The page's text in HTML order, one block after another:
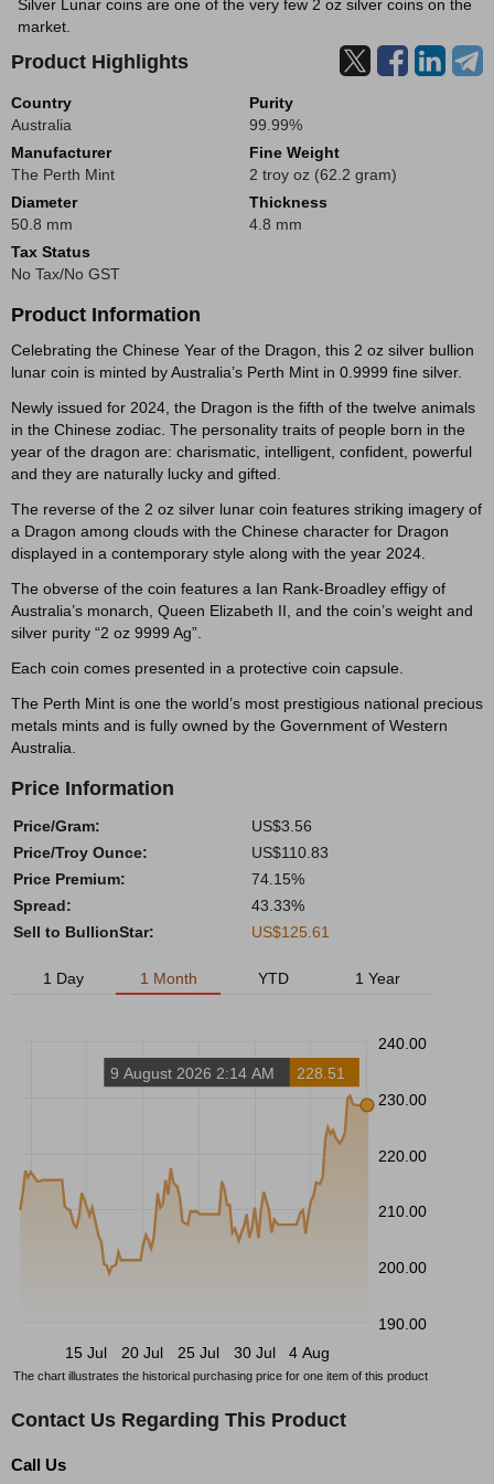
Silver Lunar coins are one of the very few 2 oz silver coins on the
market.
Product Highlights
Country
Australia
Purity
99.99%
Manufacturer
The Perth Mint
Fine Weight
2 troy oz (62.2 gram)
Diameter
50.8 mm
Thickness
4.8 mm
Tax Status
No Tax/No GST
Product Information
Celebrating the Chinese Year of the Dragon, this 2 oz silver bullion
lunar coin is minted by Australia’s Perth Mint in 0.9999 fine silver.
Newly issued for 2024, the Dragon is the fifth of the twelve animals
in the Chinese zodiac. The personality traits of people born in the
year of the dragon are: charismatic, intelligent, confident, powerful
and they are naturally lucky and gifted.
The reverse of the 2 oz silver lunar coin features striking imagery of
a Dragon among clouds with the Chinese character for Dragon
displayed in a contemporary style along with the year 2024.
The obverse of the coin features a Ian Rank-Broadley effigy of
Australia’s monarch, Queen Elizabeth II, and the coin’s weight and
silver purity “2 oz 9999 Ag”.
Each coin comes presented in a protective coin capsule.
The Perth Mint is one the world’s most prestigious national precious
metals mints and is fully owned by the Government of Western
Australia.
Price Information
Price/Gram:
US$3.56
Price/Troy Ounce:
US$110.83
Price Premium:
74.15%
Spread:
43.33%
Sell to BullionStar:
US$125.61
1 Day 1 Month YTD 1 Year
240.00
230.00
220.00
210.00
200.00
190.00
15 Jul
20 Jul 25 Jul 30 Jul 4 Aug
9 August 2026 2:14 AM 228.51
The chart illustrates the historical purchasing price for one item of this product
Contact Us Regarding This Product
Call Us